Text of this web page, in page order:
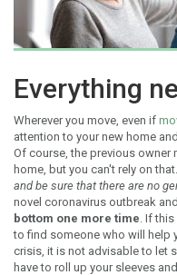
Everything
Wherever you move, even if
attention to your new home
Of course, the previous owner
home, but you can't rely on that.
and be sure that there are no
novel coronavirus outbreak and
bottom one more time. If
to find someone who will help
crisis, it is not advisable to let
have to roll up your sleeves